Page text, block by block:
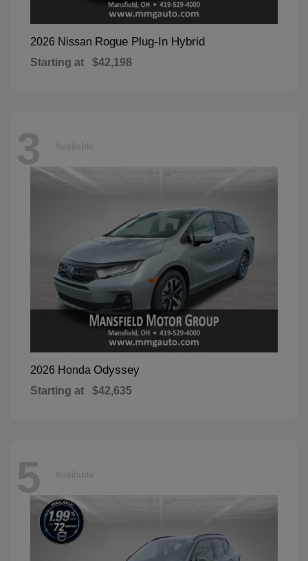
2026 Nissan Rogue Plug-In Hybrid
Starting at $42,198
3 Available
2026 Honda Odyssey
Starting at $42,635
5 Available